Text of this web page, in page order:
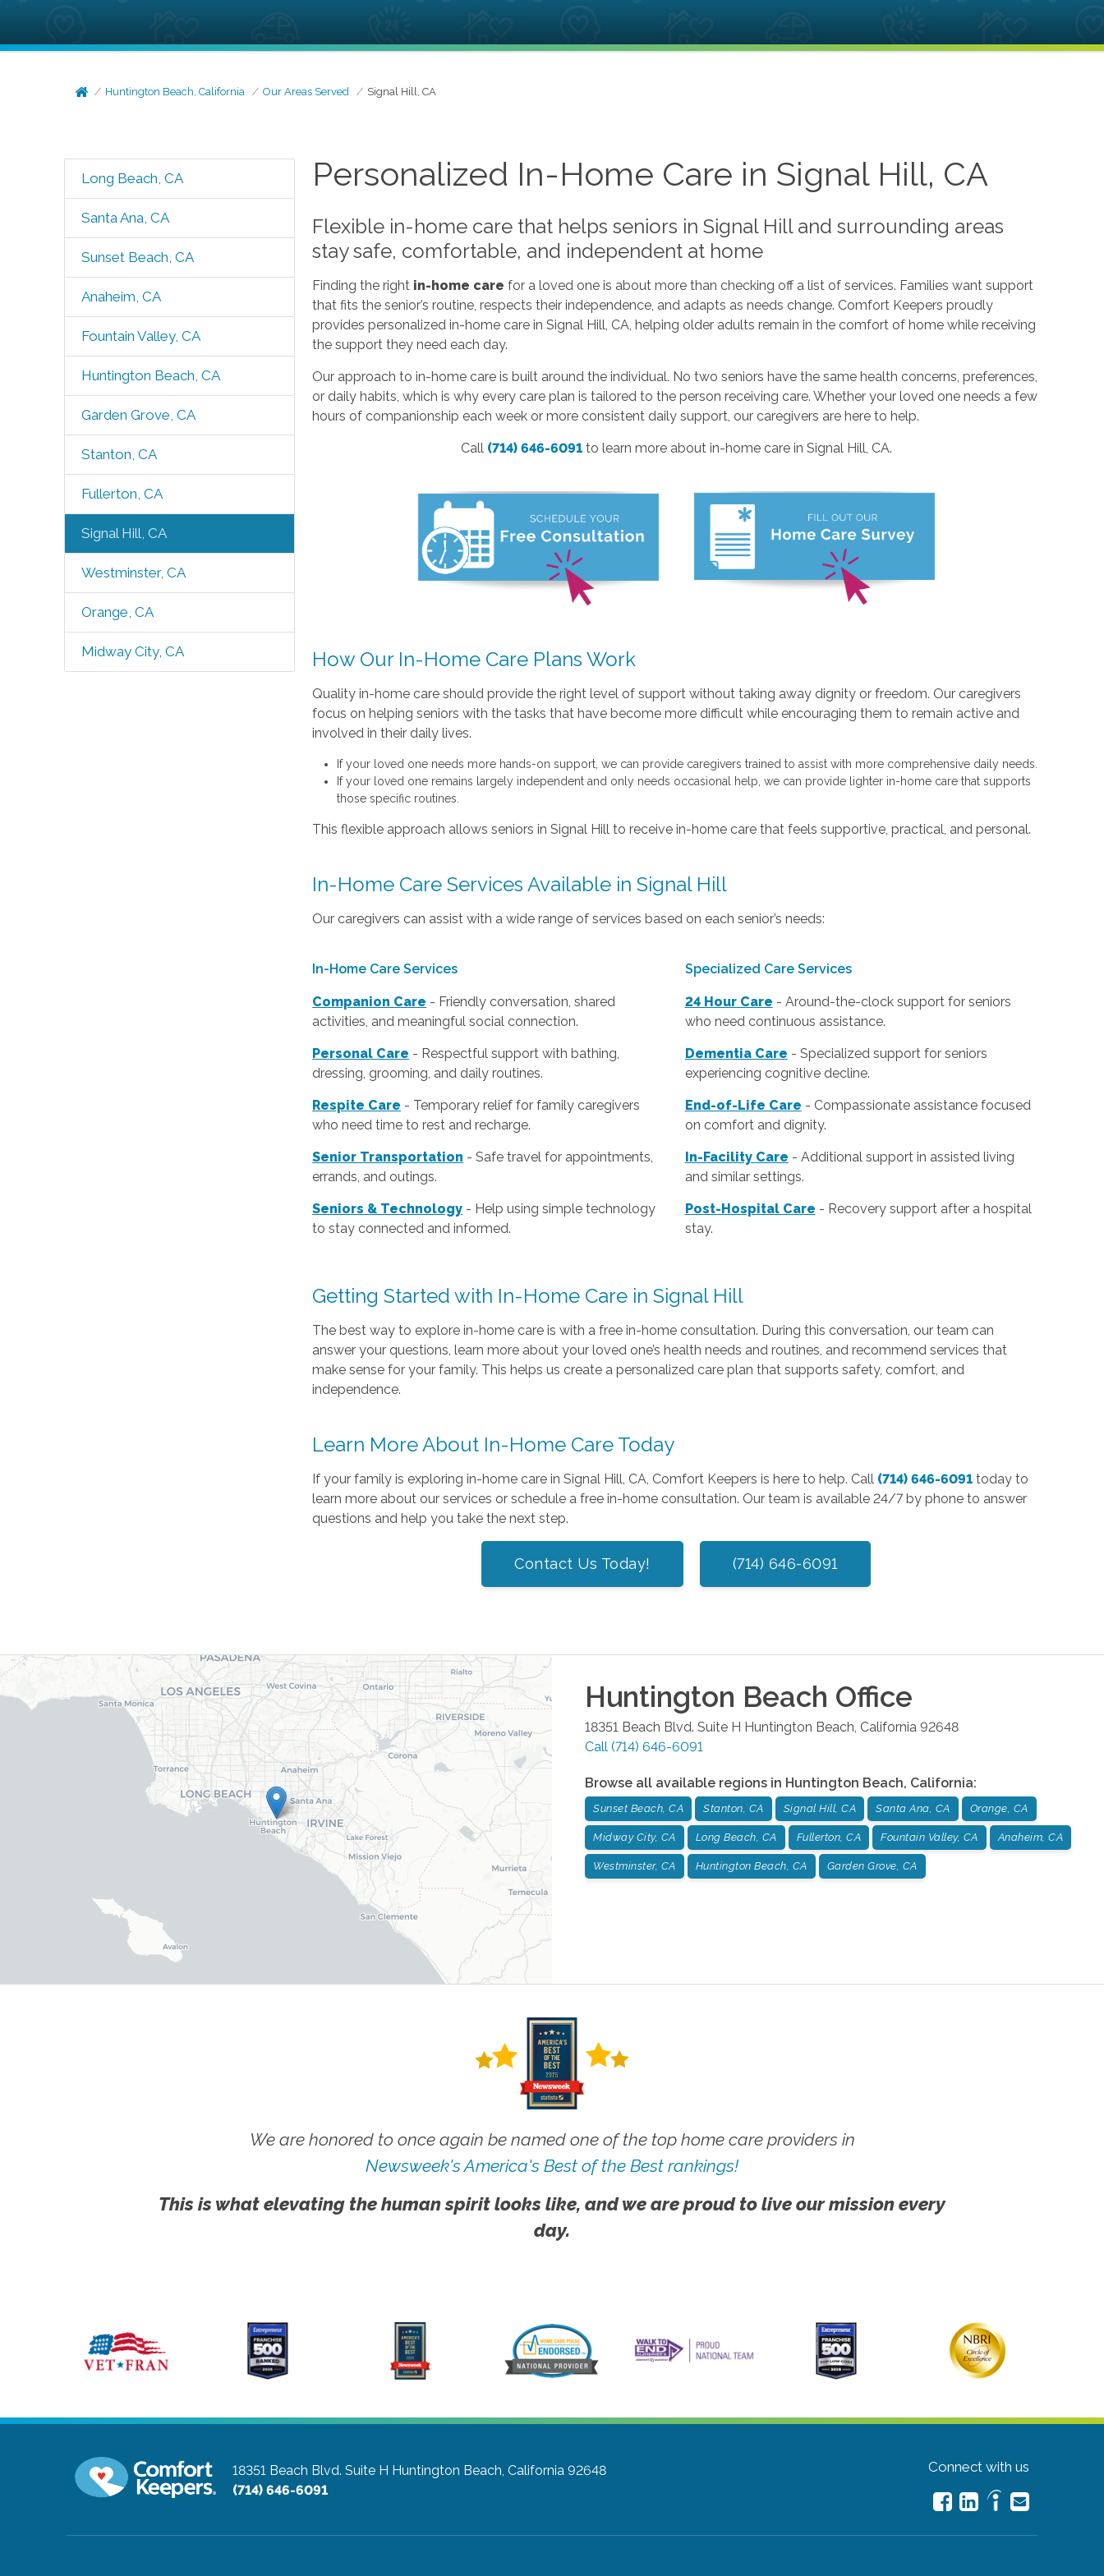
Huntington Beach, California Our Areas Served Signal Hill, CA
Long Beach, CA
Santa Ana, CA
Sunset Beach, CA
Anaheim, CA
Fountain Valley, CA
Huntington Beach, CA
Garden Grove, CA
Stanton, CA
Fullerton, CA
Signal Hill, CA
Westminster, CA
Orange, CA
Midway City, CA
Personalized In-Home Care in Signal Hill, CA
Flexible in-home care that helps seniors in Signal Hill and surrounding areas
stay safe, comfortable, and independent at home
Finding the right in-home care for a loved one is about more than checking off a list of services. Families want support
that fits the senior’s routine, respects their independence, and adapts as needs change. Comfort Keepers proudly
provides personalized in-home care in Signal Hill, CA, helping older adults remain in the comfort of home while receiving
the support they need each day.
Our approach to in-home care is built around the individual. No two seniors have the same health concerns, preferences,
or daily habits, which is why every care plan is tailored to the person receiving care. Whether your loved one needs a few
hours of companionship each week or more consistent daily support, our caregivers are here to help.
Call (714) 646-6091to learn more about in-home care in Signal Hill, CA.
How Our In-Home Care Plans Work
Quality in-home care should provide the right level of support without taking away dignity or freedom. Our caregivers
focus on helping seniors with the tasks that have become more difficult while encouraging them to remain active and
involved in their daily lives.
If your loved one needs more hands-on support, we can provide caregivers trained to assist with more comprehensive daily needs.
If your loved one remains largely independent and only needs occasional help, we can provide lighter in-home care that supports
those specific routines.
This flexible approach allows seniors in Signal Hill to receive in-home care that feels supportive, practical, and personal.
In-Home Care Services Available in Signal Hill
Our caregivers can assist with a wide range of services based on each senior’s needs:
In-Home Care Services
Companion Care - Friendly conversation, shared
activities, and meaningful social connection.
Personal Care - Respectful support with bathing,
dressing, grooming, and daily routines.
Respite Care - Temporary relief for family caregivers
who need time to rest and recharge.
Senior Transportation - Safe travel for appointments,
errands, and outings.
Seniors & Technology - Help using simple technology
to stay connected and informed.
Specialized Care Services
24 Hour Care - Around-the-clock support for seniors
who need continuous assistance.
Dementia Care - Specialized support for seniors
experiencing cognitive decline.
End-of-Life Care - Compassionate assistance focused
on comfort and dignity.
In-Facility Care - Additional support in assisted living
and similar settings.
Post-Hospital Care - Recovery support after a hospital
stay.
Getting Started with In-Home Care in Signal Hill
The best way to explore in-home care is with a free in-home consultation. During this conversation, our team can
answer your questions, learn more about your loved one’s health needs and routines, and recommend services that
make sense for your family. This helps us create a personalized care plan that supports safety, comfort, and
independence.
Learn More About In-Home Care Today
If your family is exploring in-home care in Signal Hill, CA, Comfort Keepers is here to help. Call (714) 646-6091 today to
learn more about our services or schedule a free in-home consultation. Our team is available 24/7 by phone to answer
questions and help you take the next step.
Contact Us Today! (714) 646-6091
Huntington Beach Office
18351 Beach Blvd. Suite H Huntington Beach, California 92648
Call (714) 646-6091
Browse all available regions in Huntington Beach, California:
Sunset Beach, CA Stanton, CA Signal Hill, CA Santa Ana, CA Orange, CA
Midway City, CA Long Beach, CA Fullerton, CA Fountain Valley, CA Anaheim, CA
Westminster, CA Huntington Beach, CA Garden Grove, CA
We are honored to once again be named one of the top home care providers in
Newsweek's America's Best of the Best rankings!
This is what elevating the human spirit looks like, and we are proud to live our mission every
day.
18351 Beach Blvd. Suite H Huntington Beach, California 92648
(714) 646-6091
Connect with us